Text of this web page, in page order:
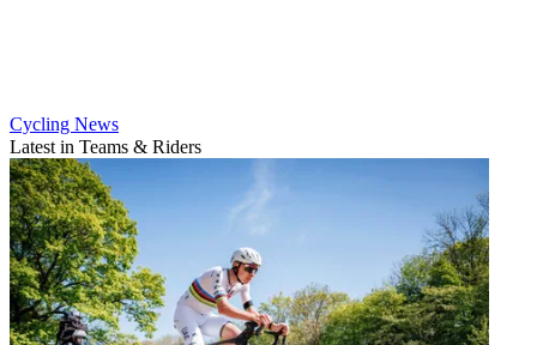
Cycling News
Latest in Teams & Riders